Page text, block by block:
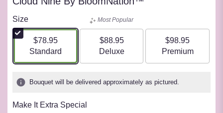
Size
$78.95
Arrangement size
Standard
Most Popular
$88.95
Arrangement size
Deluxe
$98.95
Arrangement size
Premium
Bouquet will be delivered approximately as pictured.
Make It Extra Special